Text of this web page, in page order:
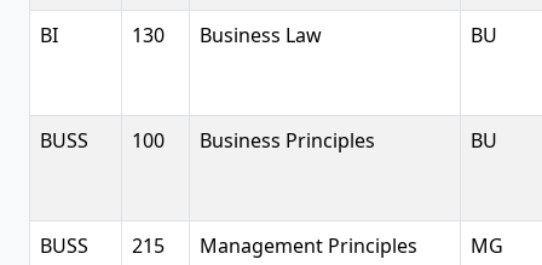
BI 130 Business Law BU
BUSS 100 Business Principles BU
BUSS 215 Management Principles MG